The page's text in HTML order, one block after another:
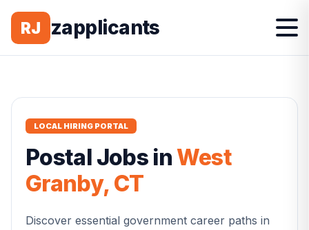
RJ zapplicants
LOCAL HIRING PORTAL
Postal Jobs inWest
Granby, CT
Discover essential government career paths in